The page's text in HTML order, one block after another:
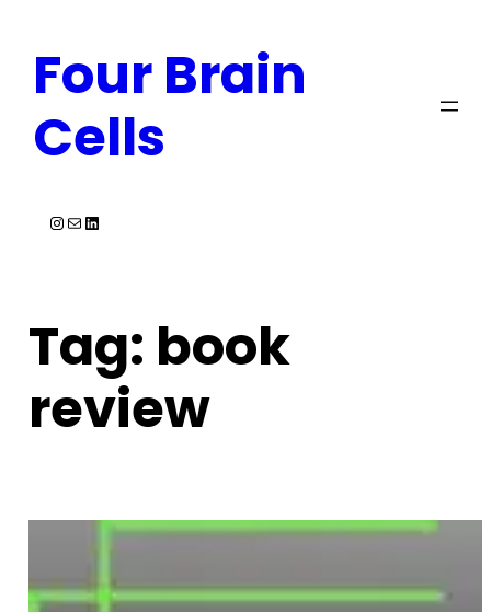
content
Four Brain
Cells
Instagram
MailLinkedIn
Tag: book
review